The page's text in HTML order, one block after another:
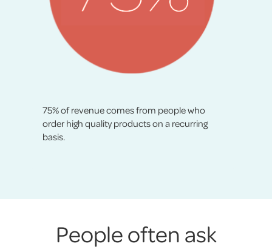
75% of revenue comes from people who
order high quality products on a recurring
basis.
People often ask